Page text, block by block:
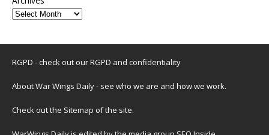
RGPD - check out ourRGPD and confidentiality
About War Wings Daily- see who we are and how we work.
Check out the Sitemap of the site.